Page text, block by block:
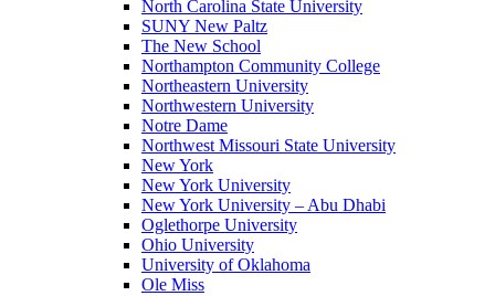
North Carolina State University
SUNY New Paltz
The New School
Northampton Community College
Northeastern University
Northwestern University
Notre Dame
Northwest Missouri State University
New York
New York University
New York University – Abu Dhabi
Oglethorpe University
Ohio University
University of Oklahoma
Ole Miss